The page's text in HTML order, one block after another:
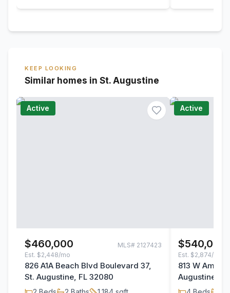
KEEP LOOKING
Similar homes in St. Augustine
Active
$460,000 MLS# 2127423
Est. $2,448/mo
826 A1A Beach Blvd Boulevard 37,
St. Augustine, FL 32080
Active
$540,000
Est. $2,874/mo
813 W
Augustine,